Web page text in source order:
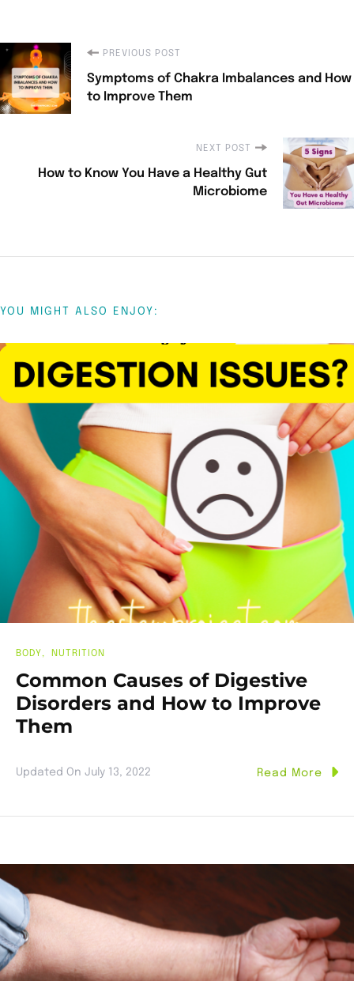
PREVIOUS POST
Symptoms of Chakra Imbalances and How
to Improve Them
NEXT POST
How to Know You Have a Healthy Gut
Microbiome
YOU MIGHT ALSO ENJOY:
BODY NUTRITION
Common Causes of Digestive
Disorders and How to Improve
Them
Updated On July 13, 2022 Read More